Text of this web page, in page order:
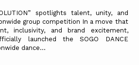
spotlights talent, unity, and
group competition In a move that
inclusivity, and brand excitement,
launched the SOGO DANCE
dance...